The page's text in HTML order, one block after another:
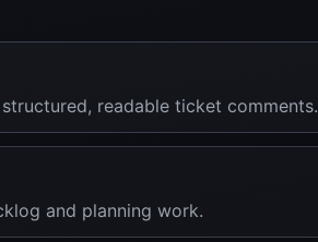
readable ticket comments.
and planning work.